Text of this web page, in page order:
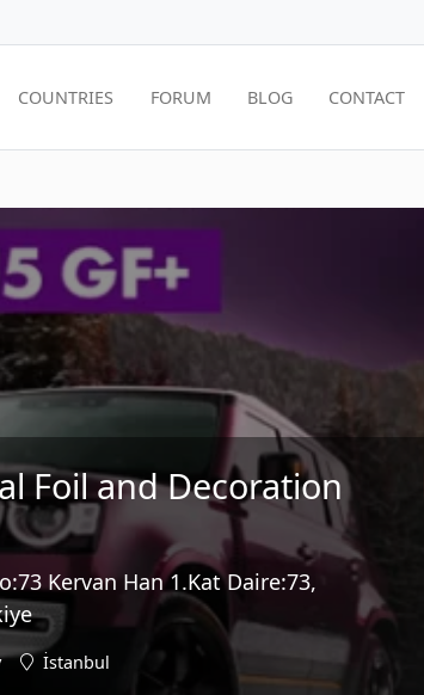
COUNTRIES FORUM BLOG CONTACT
Foil and Decoration
Kervan Han 1.Kat Daire:73,
İstanbul